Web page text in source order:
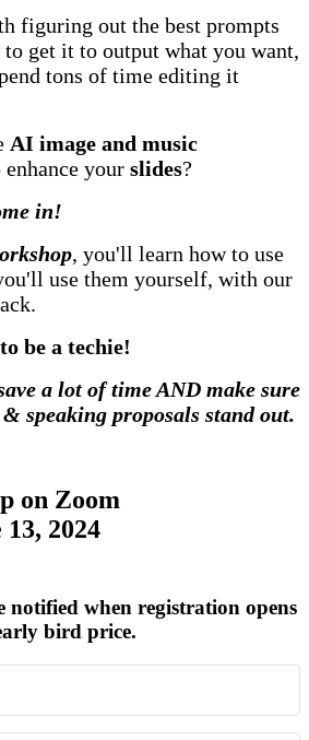
figuring out the best prompts
to get it to output what you want,
tons of time editing it
AI image and music
your slides?
in!
, you'll learn how to use
use them yourself, with our
be a techie!
a lot of time AND make sure
speaking proposals stand out.
on Zoom
2024
notified when registration opens
bird price.